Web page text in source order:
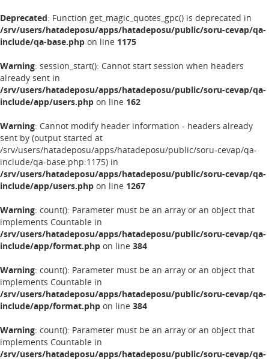
Deprecated: Function get_magic_quotes_gpc() is deprecated in
/srv/users/hatadeposu/apps/hatadeposu/public/soru-cevap/qa-
include/qa-base.php on line 1175
Warning: session_start(): Cannot start session when headers
already sent in
/srv/users/hatadeposu/apps/hatadeposu/public/soru-cevap/qa-
include/app/users.php on line 162
Warning: Cannot modify header information - headers already
sent by (output started at
/srv/users/hatadeposu/apps/hatadeposu/public/soru-cevap/qa-
include/qa-base.php:1175) in
/srv/users/hatadeposu/apps/hatadeposu/public/soru-cevap/qa-
include/app/users.php on line 1267
Warning: count(): Parameter must be an array or an object that
implements Countable in
/srv/users/hatadeposu/apps/hatadeposu/public/soru-cevap/qa-
include/app/format.php on line 384
Warning: count(): Parameter must be an array or an object that
implements Countable in
/srv/users/hatadeposu/apps/hatadeposu/public/soru-cevap/qa-
include/app/format.php on line 384
Warning: count(): Parameter must be an array or an object that
implements Countable in
/srv/users/hatadeposu/apps/hatadeposu/public/soru-cevap/qa-